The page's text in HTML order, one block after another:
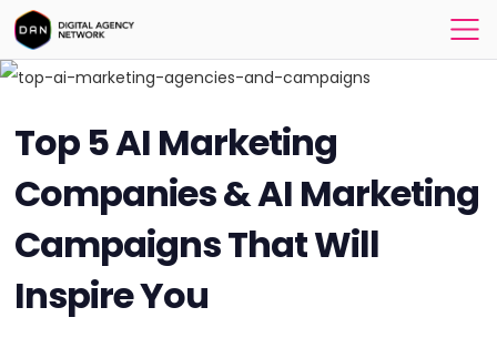
Top 5 AI Marketing
Companies & AI Marketing
Campaigns That Will
Inspire You